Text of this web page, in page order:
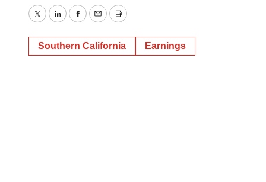
TwitterLinkedInFacebook
EmailPrint
Southern California Earnings